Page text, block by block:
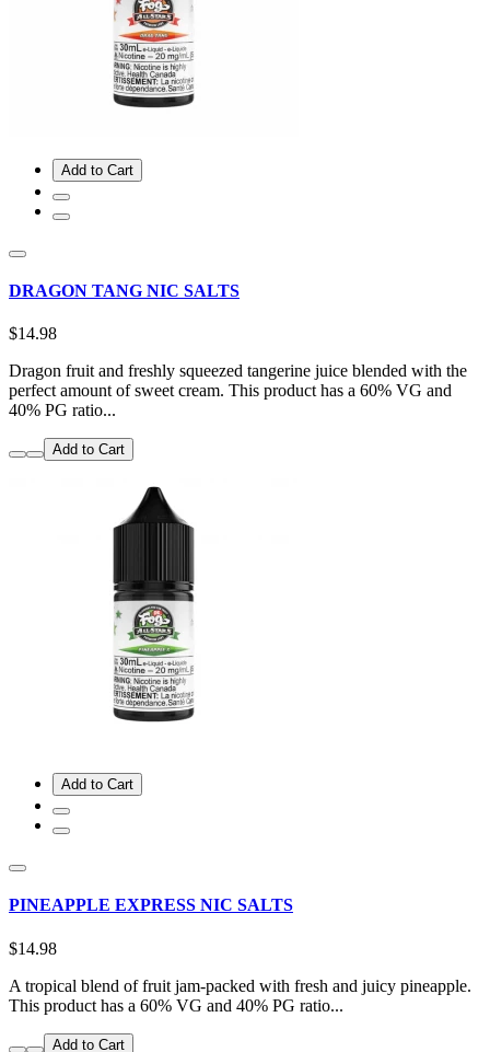
Add to Cart
DRAGON TANG NIC SALTS
$14.98
Dragon fruit and freshly squeezed tangerine juice blended with the
perfect amount of sweet cream. This product has a 60% VG and
40% PG ratio...
Add to Cart
Add to Cart
PINEAPPLE EXPRESS NIC SALTS
$14.98
A tropical blend of fruit jam-packed with fresh and juicy pineapple.
This product has a 60% VG and 40% PG ratio...
Add to Cart